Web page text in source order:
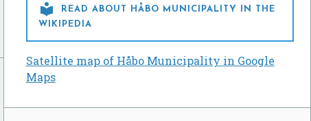

READ ABOUT HÅBO MUNICIPALITY IN THE
WIKIPEDIA
Satellite map of Håbo Municipality in Google
Maps